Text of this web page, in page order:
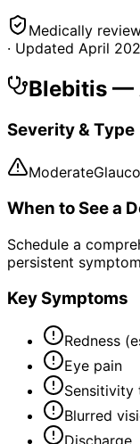
Medically
· Updated April
Blebitis —
Severity & Type
Moderate
When to See a
Schedule a
persistent
Key Symptoms
Redness
Eye pain
Sensitivity
Blurred